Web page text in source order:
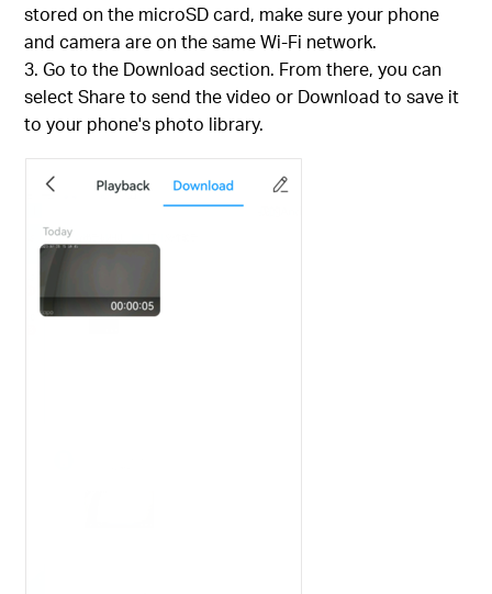
stored on the microSD card, make sure your phone
and camera are on the same Wi-Fi network.
Go to the Download section. From there, you can
select Share to send the video or Download to save it
to your phone's photo library.